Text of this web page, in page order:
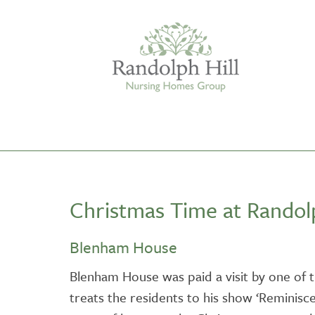
ASHLEY COURT
VIEW HOME
Christmas Time at
Blenham House
Blenham House was paid a visit by one
treats the residents to his show